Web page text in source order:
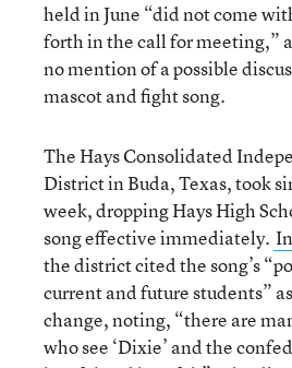
held in June “did not come
forth in the call for meeting,”
no mention of a possible
mascot and fight song.
The Hays Consolidated
District in Buda, Texas, took
week, dropping Hays High
song effective immediately.
the district cited the song’s
current and future students”
change, noting, “there are
who see ‘Dixie’ and the